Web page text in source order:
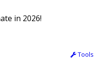
in 2026!
Tools